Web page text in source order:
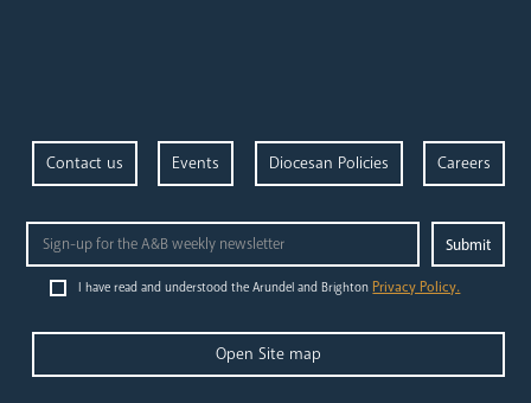
Livestream
Contact us Events Diocesan Policies Careers
I have read and understood the Arundel and Brighton Privacy Policy.
Open Site map